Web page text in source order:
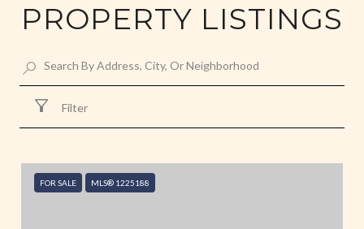
PROPERTY LISTINGS
Filter
FOR SALE MLS® 1225188